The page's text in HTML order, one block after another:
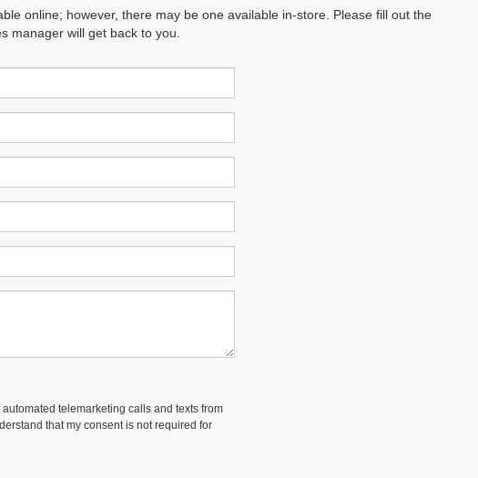
online; however, there may be one available in-store. Please fill out the
manager will get back to you.
telemarketing calls and texts from
that my consent is not required for